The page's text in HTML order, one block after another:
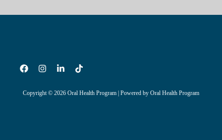
Copyright © 2026 Oral Health Program | Powered by Oral Health Program